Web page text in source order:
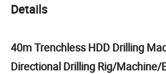
Details
40m Trenchless HDD Drilling
Directional Drilling Rig/Machine/